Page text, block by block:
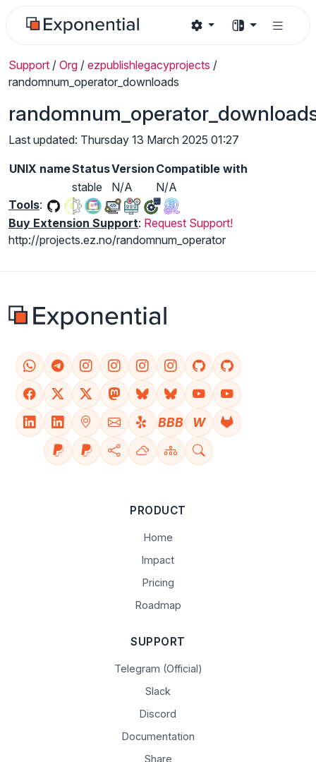
Support / Org / ezpublishlegacyprojects /
randomnum_operator_downloads
Last updated: Thursday 13 March 2025 01:27
UNIX nameStatusVersion Compatible with
stable
N/A
N/A
Tools:
Buy Extension Support: Request Support!
http://projects.ez.no/randomnum_operator
BBB W
PRODUCT
Home
Impact
Pricing
Roadmap
SUPPORT
Telegram (Official)
Slack
Discord
Documentation
Share